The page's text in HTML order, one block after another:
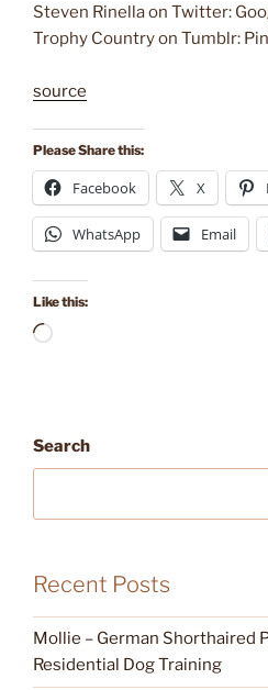
Steven Rinella on Twitter:
Trophy Country on Tumblr:
source
Please Share this:
Facebook X
WhatsApp Email
Like this:
Loading…
Search
Recent Posts
Mollie – German Shorthaired
Residential Dog Training